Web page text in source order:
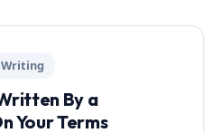
Writing
By a
Your Terms